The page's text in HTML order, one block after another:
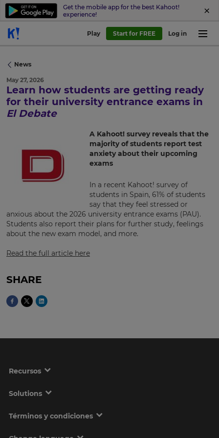
Get the mobile app for the best Kahoot!
experience!
Play Start for FREE Log in
News
May 27, 2026
Learn how students are getting ready
for their university entrance exams in
El Debate
A Kahoot! survey reveals that the
majority of students report test
anxiety about their upcoming
exams
In a recent Kahoot! survey of
students in Spain, 61% of students
say that they feel stressed or
anxious about the 2026 university entrance exams (PAU).
Students also report their plans for further study, feelings
about the new exam model, and more.
Read the full article here
SHARE
Recursos
Solutions
Términos y condiciones
Update
×
Update
language,
region
Region
This
your
country
tax
purposes.
preferred
the
Currency